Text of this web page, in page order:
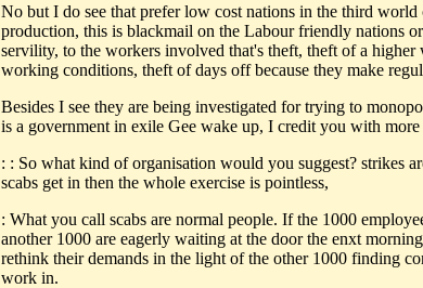
No but I do see that prefer low cost nations in the third
production, this is blackmail on the Labour friendly nations
servility, to the workers involved that's theft, theft of a higher
working conditions, theft of days off because they make
Besides I see they are being investigated for trying to
is a government in exile Gee wake up, I credit you with more
: : So what kind of organisation would you suggest? strikes
scabs get in then the whole exercise is pointless,
: What you call scabs are normal people. If the 1000
another 1000 are eagerly waiting at the door the enxt
rethink their demands in the light of the other 1000 finding
work in.